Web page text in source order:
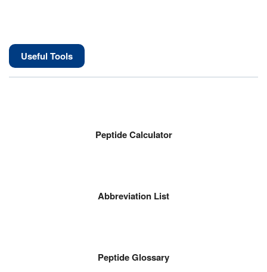
Useful Tools
Peptide Calculator
Abbreviation List
Peptide Glossary